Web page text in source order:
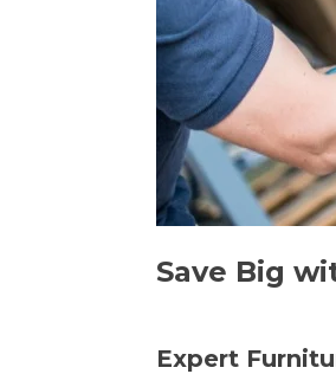
Save Big
Expert